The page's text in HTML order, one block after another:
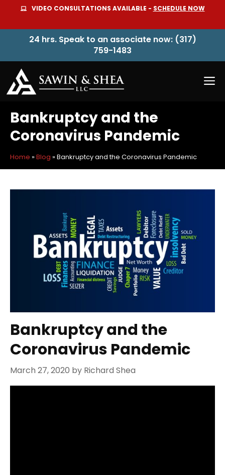
content
VIDEO CONSULTATIONS AVAILABLE - SCHEDULE NOW
24 hrs. Speak to an associate now: (317)
759-1483
Bankruptcy and the
Coronavirus Pandemic
Home »Blog »Bankruptcy and the Coronavirus Pandemic
Bankruptcy and the
Coronavirus Pandemic
March 27, 2020 by Richard Shea